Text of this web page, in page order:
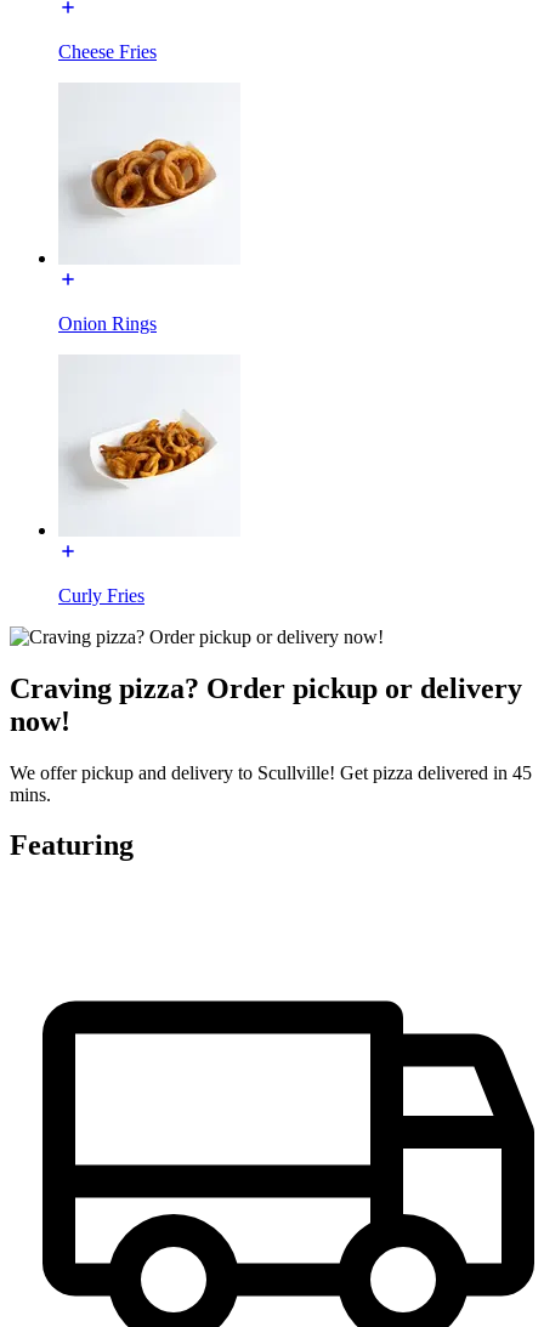
Cheese Fries
Onion Rings
Curly Fries
Craving pizza? Order pickup or delivery
now!
We offer pickup and delivery to Scullville! Get pizza delivered in 45
mins.
Featuring